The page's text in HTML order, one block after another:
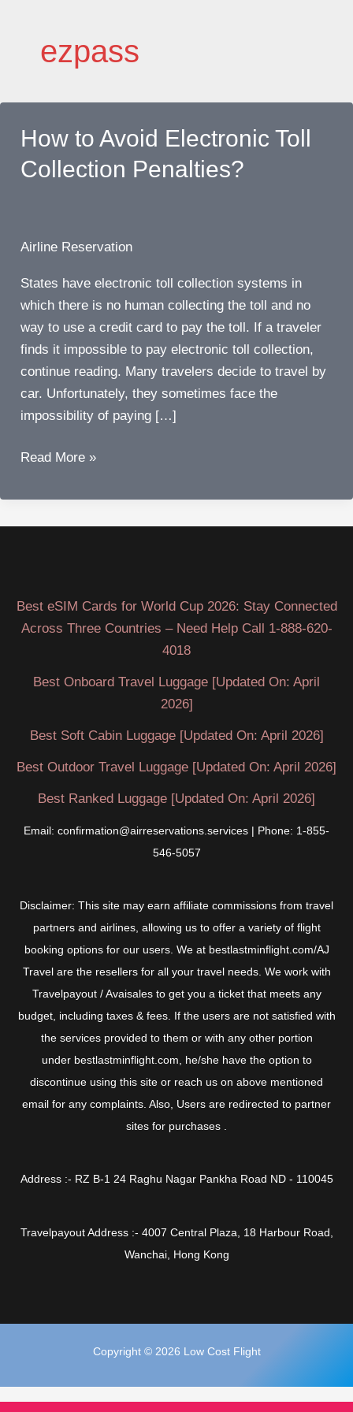
contentezpass
How to Avoid Electronic Toll
Collection Penalties?
Airline Reservation
States have electronic toll collection systems in
which there is no human collecting the toll and no
way to use a credit card to pay the toll. If a traveler
finds it impossible to pay electronic toll collection,
continue reading. Many travelers decide to travel by
car. Unfortunately, they sometimes face the
impossibility of paying […]
How
Avoid
Electronic
Read More »
Best eSIM Cards for World Cup 2026: Stay Connected
Across Three Countries – Need Help Call 1-888-620-
4018
Best Onboard Travel Luggage [Updated On: April
2026]
Best Soft Cabin Luggage [Updated On: April 2026]
Best Outdoor Travel Luggage [Updated On: April 2026]
Best Ranked Luggage [Updated On: April 2026]
Email: confirmation@airreservations.services | Phone: 1-855-
546-5057
Disclaimer: This site may earn affiliate commissions from travel
partners and airlines, allowing us to offer a variety of flight
booking options for our users. We at bestlastminflight.com/AJ
Travel are the resellers for all your travel needs. We work with
Travelpayout / Avaisales to get you a ticket that meets any
budget, including taxes & fees. If the users are not satisfied with
the services provided to them or with any other portion
under bestlastminflight.com, he/she have the option to
discontinue using this site or reach us on above mentioned
email for any complaints. Also, Users are redirected to partner
sites for purchases .
Address :- RZ B-1 24 Raghu Nagar Pankha Road ND - 110045
Travelpayout Address :- 4007 Central Plaza, 18 Harbour Road,
Wanchai, Hong Kong
Copyright © 2026 Low Cost Flight